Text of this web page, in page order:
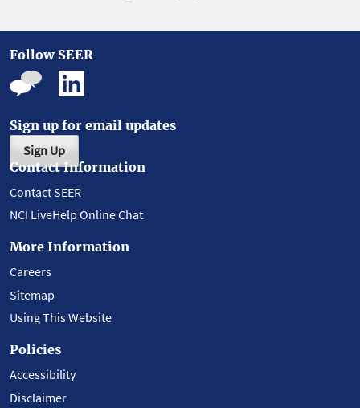
Follow SEER
Sign up for email updates
Sign Up
Contact Information
Contact SEER
NCI LiveHelp Online Chat
More Information
Careers
Sitemap
Using This Website
Policies
Accessibility
Disclaimer